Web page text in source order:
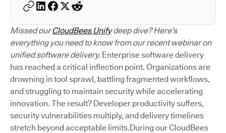
Missed ourCloudBees Unifydeep dive? Here’s
everything you need to know from our recent webinar on
unified software delivery. Enterprise software delivery
has reached a critical inflection point. Organizations are
drowning in tool sprawl, battling fragmented workflows,
and struggling to maintain security while accelerating
innovation. The result? Developer productivity suffers,
security vulnerabilities multiply, and delivery timelines
stretch beyond acceptable limits.During our CloudBees